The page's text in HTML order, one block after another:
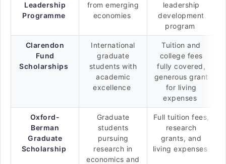
Leadership
Programme
from emerging
economies
leadership
development
program
Clarendon
Fund
Scholarships
International
graduate
students with
academic
excellence
Tuition and
college fees
fully covered,
generous grant
for living
expenses
Oxford-
Berman
Graduate
Scholarship
Graduate
students
pursuing
research in
economics and
Full tuition fees,
research
grants, and
living expenses